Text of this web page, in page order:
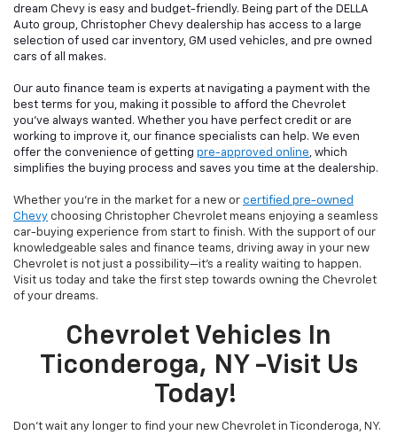
dream Chevy is easy and budget-friendly. Being part of the DELLA
Auto group, Christopher Chevy dealership has access to a large
selection of used car inventory, GM used vehicles, and pre owned
cars of all makes.
Our auto finance team is experts at navigating a payment with the
best terms for you, making it possible to afford the Chevrolet
you've always wanted. Whether you have perfect credit or are
working to improve it, our finance specialists can help. We even
offer the convenience of getting pre-approved online, which
simplifies the buying process and saves you time at the dealership.
Whether you're in the market for a new or certified pre-owned
Chevy choosing Christopher Chevrolet means enjoying a seamless
car-buying experience from start to finish. With the support of our
knowledgeable sales and finance teams, driving away in your new
Chevrolet is not just a possibility—it's a reality waiting to happen.
Visit us today and take the first step towards owning the Chevrolet
of your dreams.
Chevrolet Vehicles In
Ticonderoga, NY -Visit Us
Today!
Don't wait any longer to find your new Chevrolet in Ticonderoga, NY.